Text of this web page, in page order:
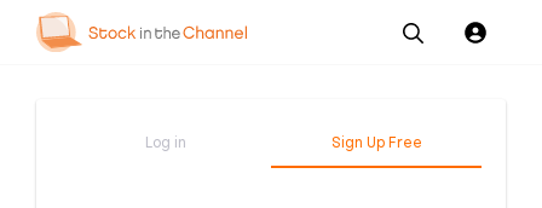
Log in
Sign Up Free